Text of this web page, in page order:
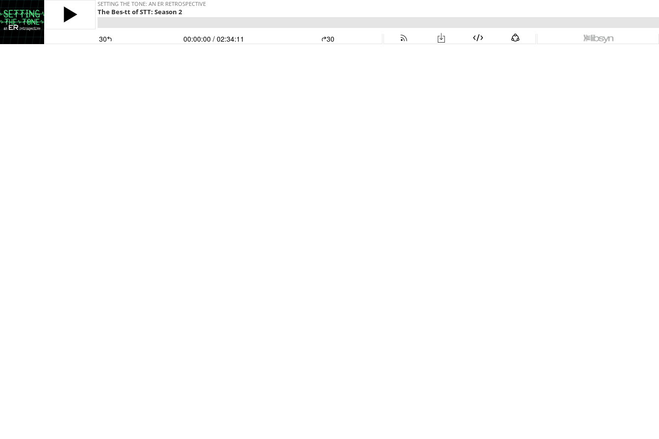
SETTING THE TONE: AN ER RETROSPECTIVE
The Bes-tt of STT: Season 2
30 00:00:00 / 02:34:11 30